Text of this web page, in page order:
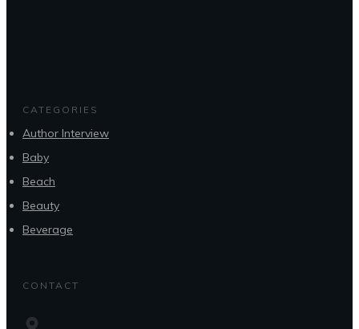
CATEGORIES
Author Interview
Baby
Beach
Beauty
Beverage
CONTACT